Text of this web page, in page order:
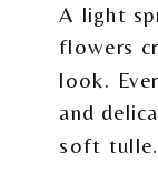
A light
flowers
look.
and
soft tulle.